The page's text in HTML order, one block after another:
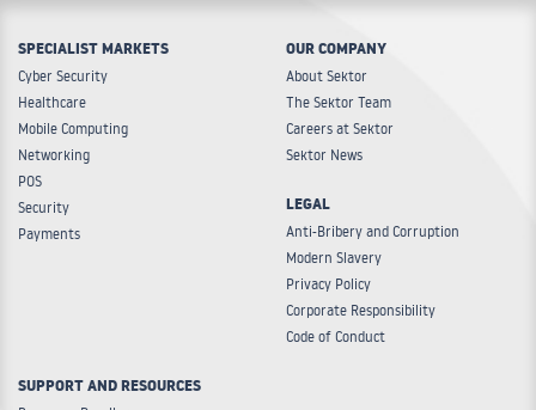
SPECIALIST MARKETS
Cyber Security
Healthcare
Mobile Computing
Networking
POS
Security
Payments
OUR COMPANY
About Sektor
The Sektor Team
Careers at Sektor
Sektor News
LEGAL
Anti-Bribery and Corruption
Modern Slavery
Privacy Policy
Corporate Responsibility
Code of Conduct
SUPPORT AND RESOURCES